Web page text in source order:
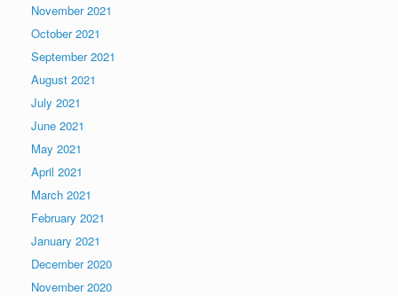
November 2021
October 2021
September 2021
August 2021
July 2021
June 2021
May 2021
April 2021
March 2021
February 2021
January 2021
December 2020
November 2020